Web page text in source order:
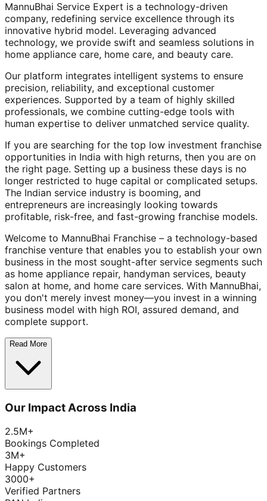
MannuBhai Service Expert is a technology-driven
company, redefining service excellence through its
innovative hybrid model. Leveraging advanced
technology, we provide swift and seamless solutions in
home appliance care, home care, and beauty care.
Our platform integrates intelligent systems to ensure
precision, reliability, and exceptional customer
experiences. Supported by a team of highly skilled
professionals, we combine cutting-edge tools with
human expertise to deliver unmatched service quality.
If you are searching for the top low investment franchise
opportunities in India with high returns, then you are on
the right page. Setting up a business these days is no
longer restricted to huge capital or complicated setups.
The Indian service industry is booming, and
entrepreneurs are increasingly looking towards
profitable, risk-free, and fast-growing franchise models.
Welcome to MannuBhai Franchise – a technology-based
franchise venture that enables you to establish your own
business in the most sought-after service segments such
as home appliance repair, handyman services, beauty
salon at home, and home care services. With MannuBhai,
you don't merely invest money—you invest in a winning
business model with high ROI, assured demand, and
complete support.
Read More
Our Impact Across India
2.5M+
Bookings Completed
3M+
Happy Customers
3000+
Verified Partners